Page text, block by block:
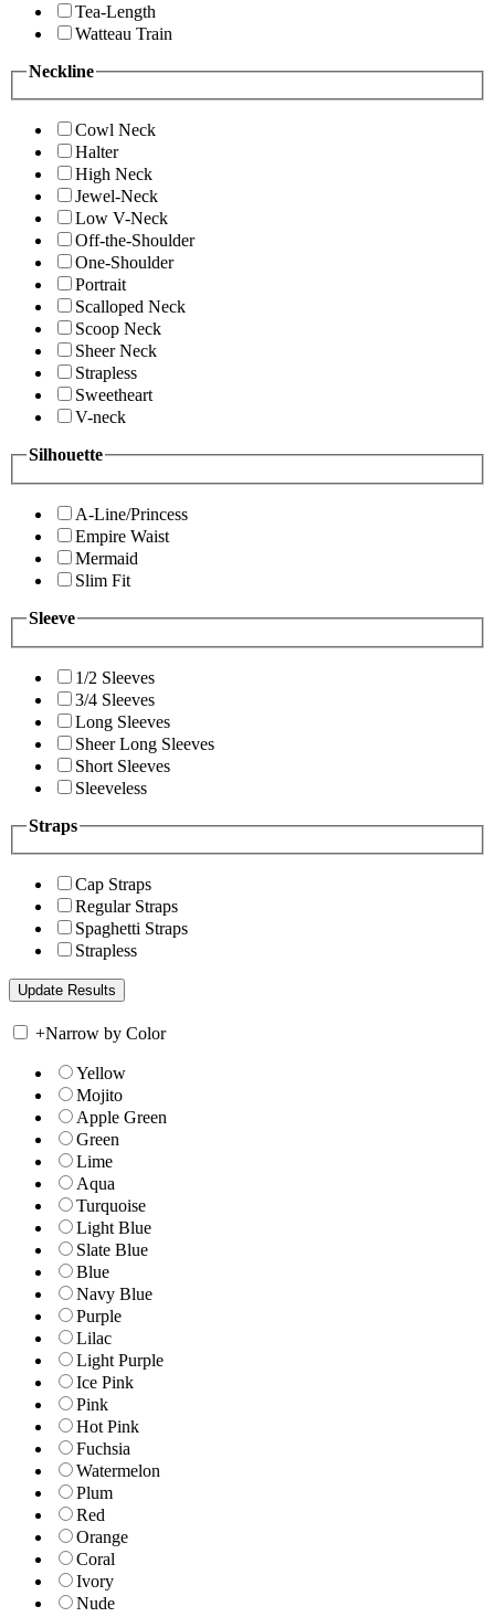
Tea-Length
Watteau Train
Neckline
Cowl Neck
Halter
High Neck
Jewel-Neck
Low V-Neck
Off-the-Shoulder
One-Shoulder
Portrait
Scalloped Neck
Scoop Neck
Sheer Neck
Strapless
Sweetheart
V-neck
Silhouette
A-Line/Princess
Empire Waist
Mermaid
Slim Fit
Sleeve
1/2 Sleeves
3/4 Sleeves
Long Sleeves
Sheer Long Sleeves
Short Sleeves
Sleeveless
Straps
Cap Straps
Regular Straps
Spaghetti Straps
Strapless
+Narrow by Color
Yellow
Mojito
Apple Green
Green
Lime
Aqua
Turquoise
Light Blue
Slate Blue
Blue
Navy Blue
Purple
Lilac
Light Purple
Ice Pink
Pink
Hot Pink
Fuchsia
Watermelon
Plum
Red
Orange
Coral
Ivory
Nude